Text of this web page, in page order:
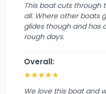
This boat cuts through
all. Where other boats
glides though and has
rough days.
Overall:
★★★★★
We love this boat and